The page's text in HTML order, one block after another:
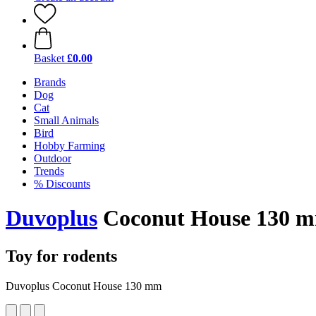
Basket £0.00
Brands
Dog
Cat
Small Animals
Bird
Hobby Farming
Outdoor
Trends
% Discounts
Duvoplus Coconut House 130
Toy for rodents
Duvoplus Coconut House 130 mm